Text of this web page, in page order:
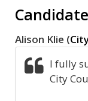
Alison Klie (
I fully
City